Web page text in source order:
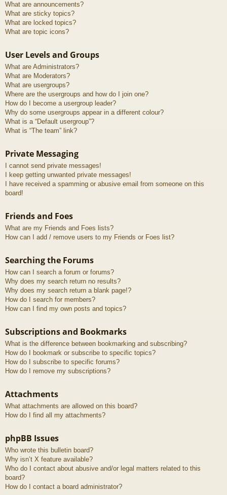
What are announcements?
What are sticky topics?
What are locked topics?
What are topic icons?
User Levels and Groups
What are Administrators?
What are Moderators?
What are usergroups?
Where are the usergroups and how do I join one?
How do I become a usergroup leader?
Why do some usergroups appear in a different colour?
What is a “Default usergroup”?
What is “The team” link?
Private Messaging
I cannot send private messages!
I keep getting unwanted private messages!
I have received a spamming or abusive email from someone on this
board!
Friends and Foes
What are my Friends and Foes lists?
How can I add / remove users to my Friends or Foes list?
Searching the Forums
How can I search a forum or forums?
Why does my search return no results?
Why does my search return a blank page!?
How do I search for members?
How can I find my own posts and topics?
Subscriptions and Bookmarks
What is the difference between bookmarking and subscribing?
How do I bookmark or subscribe to specific topics?
How do I subscribe to specific forums?
How do I remove my subscriptions?
Attachments
What attachments are allowed on this board?
How do I find all my attachments?
phpBB Issues
Who wrote this bulletin board?
Why isn’t X feature available?
Who do I contact about abusive and/or legal matters related to this
board?
How do I contact a board administrator?